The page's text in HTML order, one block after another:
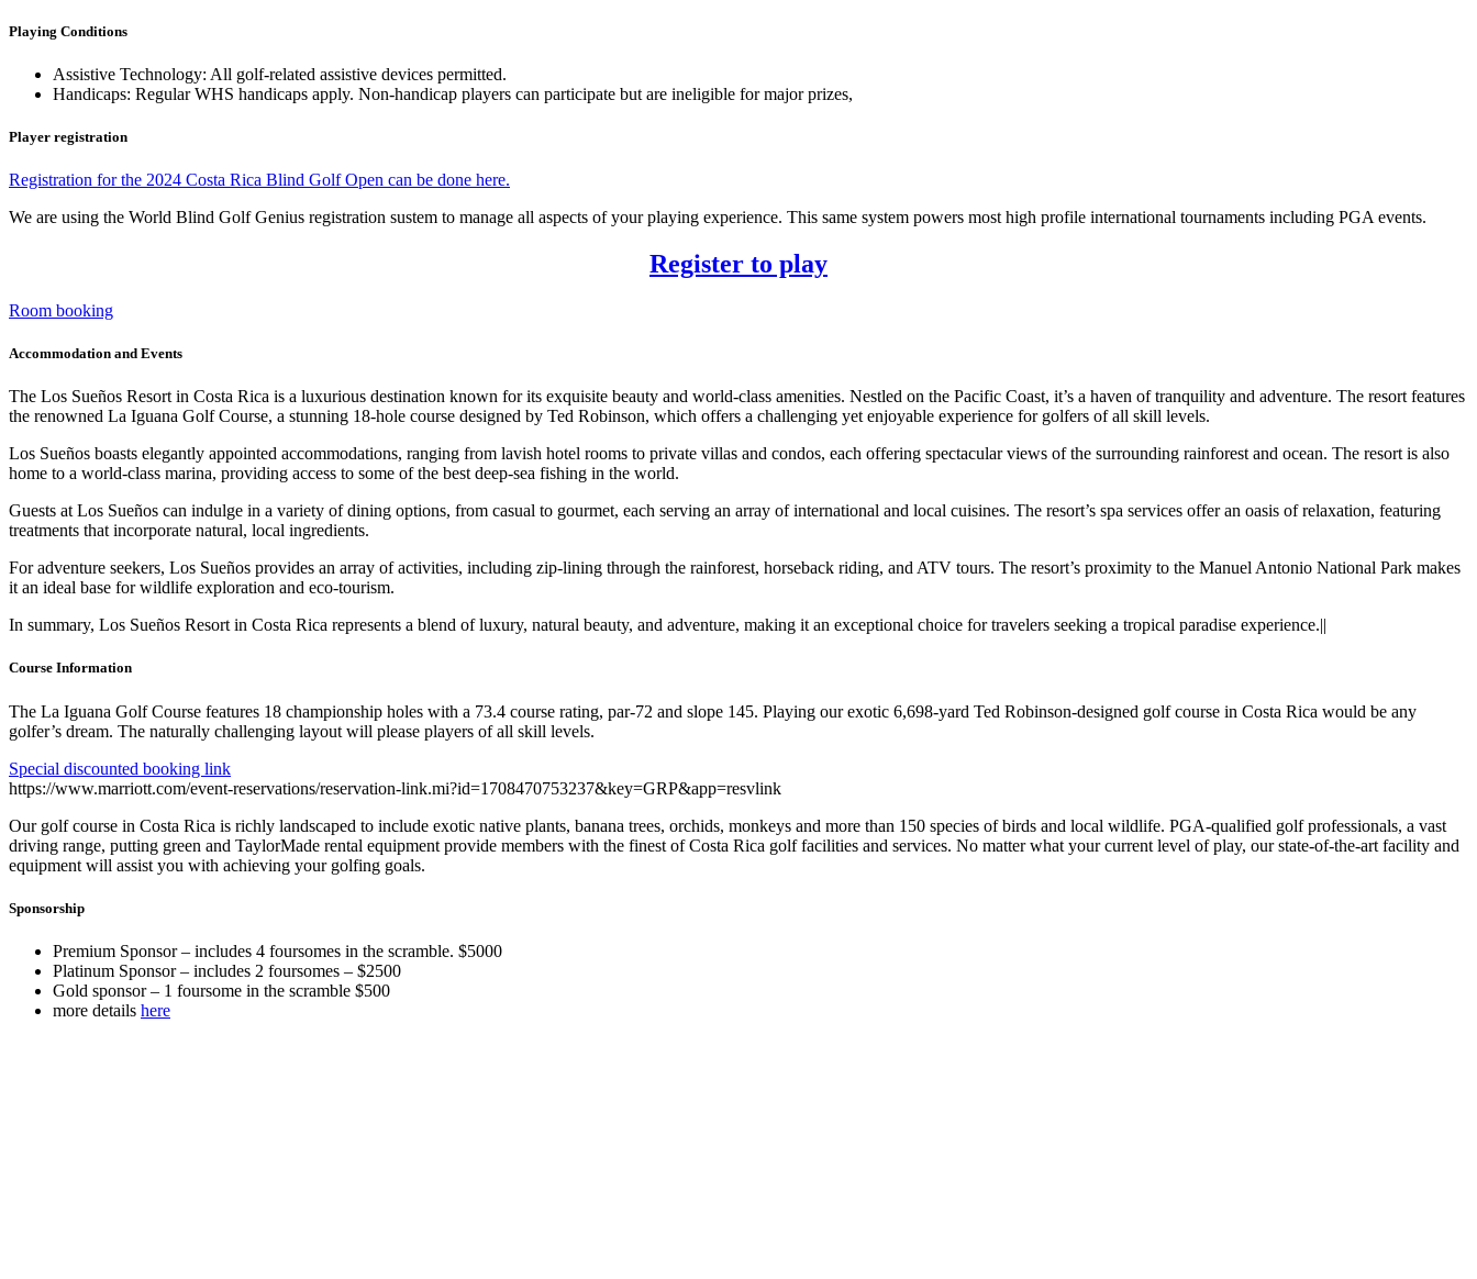
Playing Conditions
Assistive Technology: All golf-related assistive devices permitted.
Handicaps: Regular WHS handicaps apply. Non-handicap players can participate but are ineligible for major prizes,
Player registration
Registration for the 2024 Costa Rica Blind Golf Open can be done here.
We are using the World Blind Golf Genius registration sustem to manage all aspects of your playing experience. This same system powers most high profile international tournaments including PGA events.
Register to play
Room booking
Accommodation and Events
The Los Sueños Resort in Costa Rica is a luxurious destination known for its exquisite beauty and world-class amenities. Nestled on the Pacific Coast, it’s a haven of tranquility and adventure. The resort features
the renowned La Iguana Golf Course, a stunning 18-hole course designed by Ted Robinson, which offers a challenging yet enjoyable experience for golfers of all skill levels.
Los Sueños boasts elegantly appointed accommodations, ranging from lavish hotel rooms to private villas and condos, each offering spectacular views of the surrounding rainforest and ocean. The resort is also
home to a world-class marina, providing access to some of the best deep-sea fishing in the world.
Guests at Los Sueños can indulge in a variety of dining options, from casual to gourmet, each serving an array of international and local cuisines. The resort’s spa services offer an oasis of relaxation, featuring
treatments that incorporate natural, local ingredients.
For adventure seekers, Los Sueños provides an array of activities, including zip-lining through the rainforest, horseback riding, and ATV tours. The resort’s proximity to the Manuel Antonio National Park makes
it an ideal base for wildlife exploration and eco-tourism.
In summary, Los Sueños Resort in Costa Rica represents a blend of luxury, natural beauty, and adventure, making it an exceptional choice for travelers seeking a tropical paradise experience.||
Course Information
The La Iguana Golf Course features 18 championship holes with a 73.4 course rating, par-72 and slope 145. Playing our exotic 6,698-yard Ted Robinson-designed golf course in Costa Rica would be any
golfer’s dream. The naturally challenging layout will please players of all skill levels.
Special discounted booking link
https://www.marriott.com/event-reservations/reservation-link.mi?id=1708470753237&key=GRP&app=resvlink
Our golf course in Costa Rica is richly landscaped to include exotic native plants, banana trees, orchids, monkeys and more than 150 species of birds and local wildlife. PGA-qualified golf professionals, a vast
driving range, putting green and TaylorMade rental equipment provide members with the finest of Costa Rica golf facilities and services. No matter what your current level of play, our state-of-the-art facility and
equipment will assist you with achieving your golfing goals.
Sponsorship
Premium Sponsor – includes 4 foursomes in the scramble. $5000
Platinum Sponsor – includes 2 foursomes – $2500
Gold sponsor – 1 foursome in the scramble $500
more details here